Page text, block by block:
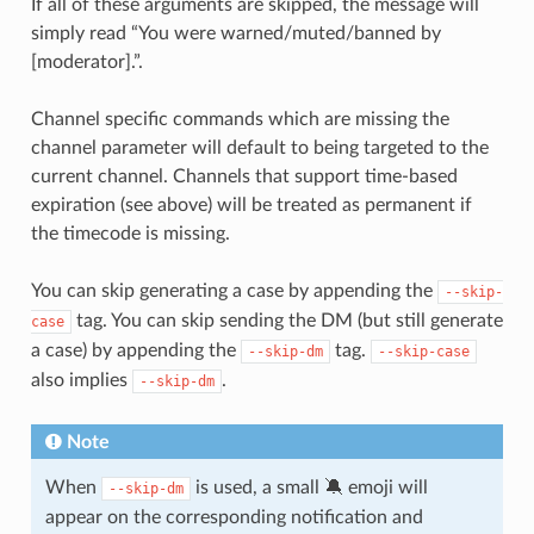
If all of these arguments are skipped, the message will
simply read “You were warned/muted/banned by
[moderator].”.
Channel specific commands which are missing the
channel parameter will default to being targeted to the
current channel. Channels that support time-based
expiration (see above) will be treated as permanent if
the timecode is missing.
You can skip generating a case by appending the
--skip-
case
tag. You can skip sending the DM (but still generate
a case) by appending the
--skip-dm tag. --skip-case
also implies --skip-dm .
Note
When --skip-dm
is used, a small 🔕 emoji will
appear on the corresponding notification and